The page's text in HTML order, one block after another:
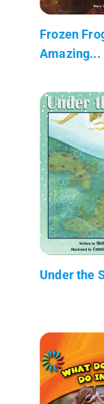
Frozen
Amazing...
Under the